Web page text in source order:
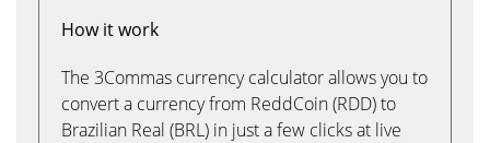
How it work
The 3Commas currency calculator allows you to
convert a currency from ReddCoin (RDD) to
Brazilian Real (BRL) in just a few clicks at live